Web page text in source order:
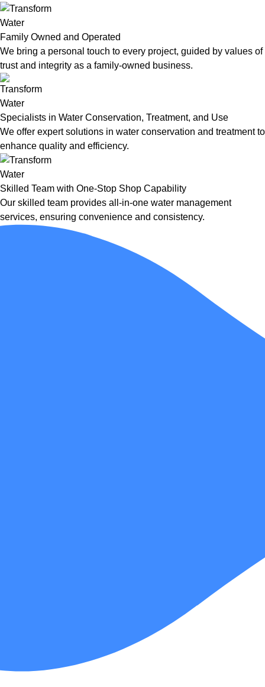
Family Owned and Operated
We bring a personal touch to every project, guided by values of
trust and integrity as a family-owned business.
Specialists in Water Conservation, Treatment, and Use
We offer expert solutions in water conservation and treatment to
enhance quality and efficiency.
Skilled Team with One-Stop Shop Capability
Our skilled team provides all-in-one water management
services, ensuring convenience and consistency.